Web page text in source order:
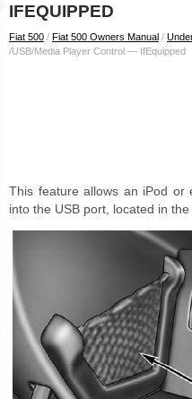
IFEQUIPPED
Fiat 500 / Fiat 500 Owners Manual /
/USB/Media Player Control — IfEquipped
This feature allows an iPod or
into the USB port, located in